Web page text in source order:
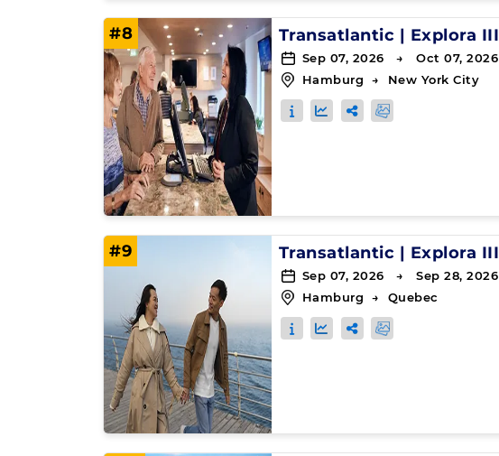
#8 Transatlantic | Explora III
Sep 07, 2026 → Oct 07, 2026
Hamburg → New York City
#9 Transatlantic | Explora III
Sep 07, 2026 → Sep 28, 2026
Hamburg → Quebec